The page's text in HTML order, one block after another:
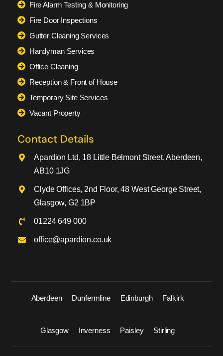
Fire Alarm Testing & Monitoring
Fire Door Inspections
Gutter Cleaning Services
Handyman Services
Office Cleaning
Reception & Front of House
Temporary Site Services
Vacant Property
Contact Details
Apardion Ltd, 18 Little Belmont Street, Aberdeen,
AB10 1JG
Clyde Offices, 2nd Floor, 48 West George Street,
Glasgow, G2 1BP
01224 649 000
office@apardion.co.uk
Aberdeen Dunfermline Edinburgh Falkirk
Glasgow Inverness Paisley Stirling